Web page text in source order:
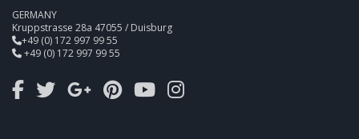
GERMANY
Kruppstrasse 28a 47055 / Duisburg
+49 (0) 172 997 99 55
+49 (0) 172 997 99 55